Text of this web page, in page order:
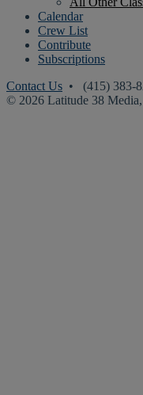
Calendar
Crew List
Contribute
Subscriptions
Contact Us • (415) 383-
© 2026 Latitude 38